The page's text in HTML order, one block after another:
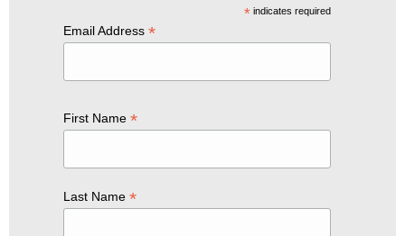
*indicates required
Email Address *
First Name *
Last Name *